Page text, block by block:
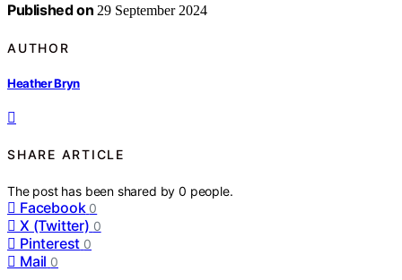
Published on 29 September 2024
AUTHOR
Heather Bryn
SHARE ARTICLE
The post has been shared by0 people.
Facebook 0
X (Twitter) 0
Pinterest 0
Mail 0